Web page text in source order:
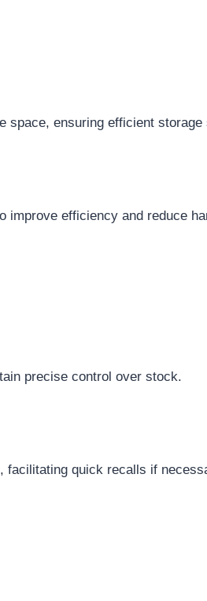
space, ensuring efficient storage
improve efficiency and reduce
precise control over stock.
facilitating quick recalls if